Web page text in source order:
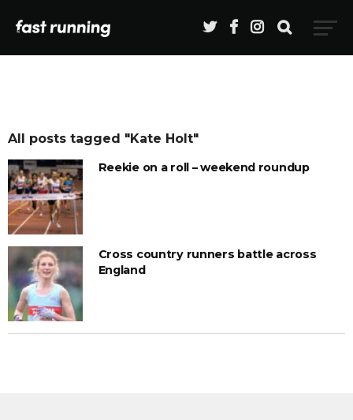
All posts tagged "Kate Holt"
Reekie on a roll – weekend roundup
Cross country runners battle across
England